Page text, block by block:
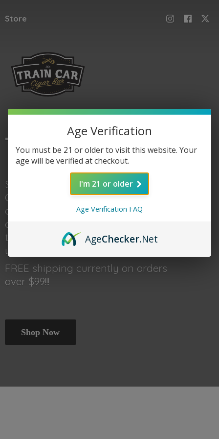
Store
TheTrain Car
Shop here for Train
Car accessories, gear,
and of course cigars. When you're
done shopping head back
to thetraincar.com for event
updates and other deals!
FREE shipping currently on orders
over $99!!!
Shop Now
Age Verification
You must be 21 or older to visit this website. Your
age will be verified at checkout.
I'm 21 or older
Age Verification FAQ
AgeChecker.Net